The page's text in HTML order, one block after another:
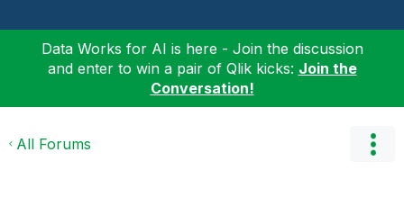
Data Works for AI is here - Join the discussion
and enter to win a pair of Qlik kicks: Join the
Conversation!
All Forums